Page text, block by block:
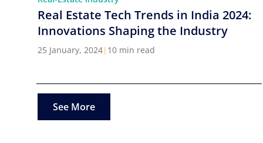
Real Estate Tech Trends in India 2024:
Innovations Shaping the Industry
25 January, 2024| 10 min read
See More